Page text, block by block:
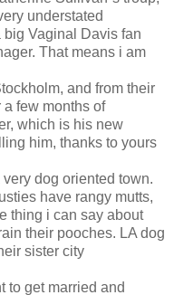
understated
big Vaginal Davis fan
That means i am
and from their
few months of
which is his new
him, thanks to yours
very dog oriented town.
have rangy mutts,
thing i can say about
their pooches. LA dog
sister city
to get married and